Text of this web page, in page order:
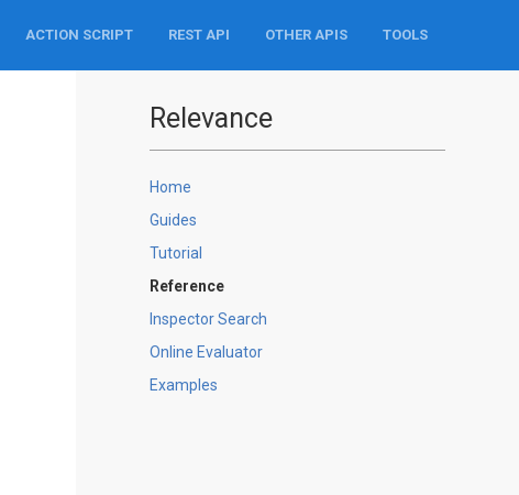
ACTION SCRIPT REST API OTHER APIS TOOLS
Relevance
Home
Guides
Tutorial
Reference
Inspector Search
Online Evaluator
Examples